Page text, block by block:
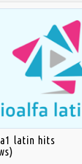
latin hits